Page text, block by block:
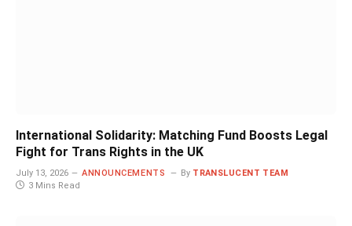
International Solidarity: Matching Fund Boosts Legal
Fight for Trans Rights in the UK
July 13, 2026 ANNOUNCEMENTS By TRANSLUCENT TEAM
3 Mins Read